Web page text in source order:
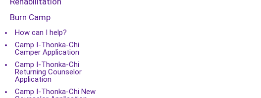
Burn Camp
How can I help?
Camp I-Thonka-Chi
Camper Application
Camp I-Thonka-Chi
Returning Counselor
Application
Camp I-Thonka-Chi New